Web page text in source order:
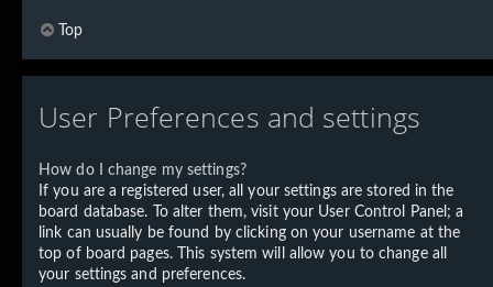
Top
User Preferences and settings
How do I change my settings?
If you are a registered user, all your settings are stored in the
board database. To alter them, visit your User Control Panel; a
link can usually be found by clicking on your username at the
top of board pages. This system will allow you to change all
your settings and preferences.